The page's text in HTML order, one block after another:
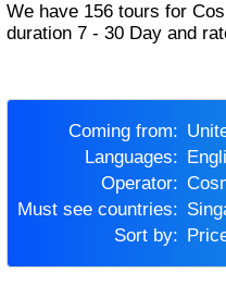
We have 156 tours for Cosmos Tours in Singapore with
duration 7 - 30 Day and
Coming from:
Languages:
Operator:
Must see countries:
Sort by: